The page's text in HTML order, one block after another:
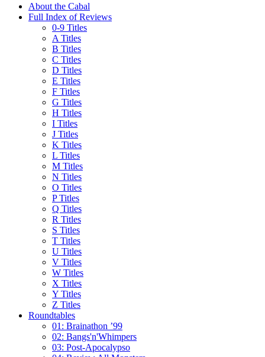
About the Cabal
Full Index of Reviews
0-9 Titles
A Titles
B Titles
C Titles
D Titles
E Titles
F Titles
G Titles
H Titles
I Titles
J Titles
K Titles
L Titles
M Titles
N Titles
O Titles
P Titles
Q Titles
R Titles
S Titles
T Titles
U Titles
V Titles
W Titles
X Titles
Y Titles
Z Titles
Roundtables
01: Brainathon ’99
02: Bangs'n'Whimpers
03: Post-Apocalypso